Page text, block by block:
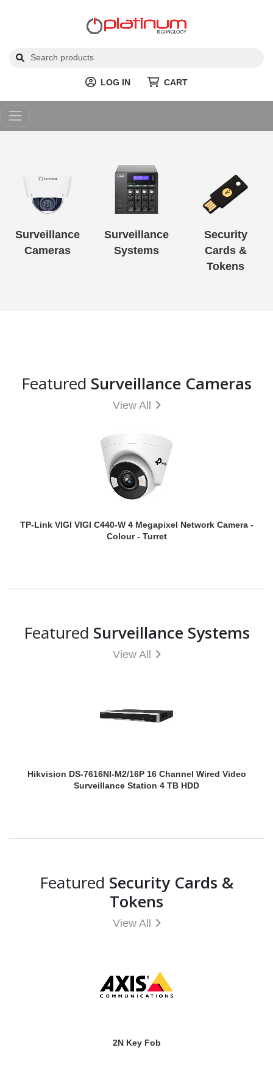
LOG IN CART
Surveillance
Cameras
Surveillance
Systems
Security
Cards &
Tokens
Featured Surveillance Cameras
View All
TP-Link VIGI VIGI C440-W 4 Megapixel Network Camera -
Colour - Turret
Featured Surveillance Systems
View All
Hikvision DS-7616NI-M2/16P 16 Channel Wired Video
Surveillance Station 4 TB HDD
Featured Security Cards &
Tokens
View All
2N Key Fob